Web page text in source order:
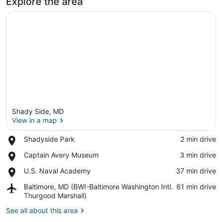
Shady Side, MD
View in a map
Shadyside Park
Place,
Park
‪2 min drive‬
Captain Avery Museum
Place,
Avery
‪3 min drive‬
U.S. Naval Academy
Place,
Naval
Academy
‪37 min drive‬
Baltimore, MD (BWI-Baltimore Washington Intl.
Thurgood Marshall)
Airport,
Baltimore,
(BWI-
‪61 min drive‬
See all about this area